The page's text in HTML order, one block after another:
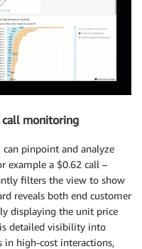
call monitoring
can pinpoint and analyze
example a $0.62 call –
filters the view to show
reveals both end customer
displaying the unit price
detailed visibility into
in high-cost interactions,